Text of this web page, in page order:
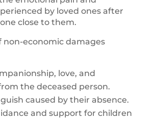
by loved ones after
close to them.
non-economic damages
love, and
the deceased person.
caused by their absence.
and support for children